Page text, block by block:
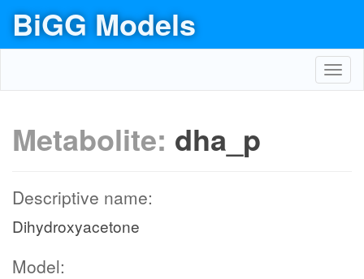
BiGG Models
Metabolite: dha_p
Descriptive name:
Dihydroxyacetone
Model: